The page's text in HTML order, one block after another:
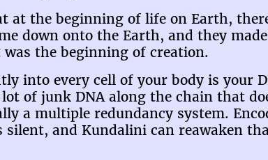
at the beginning of life on Earth,
down onto the Earth, and they
the beginning of creation.
into every cell of your body is your
of junk DNA along the chain that
a multiple redundancy system.
and Kundalini can reawaken